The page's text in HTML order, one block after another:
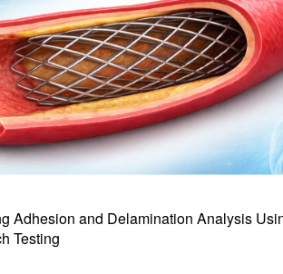
Adhesion and Delamination Analysis
Testing